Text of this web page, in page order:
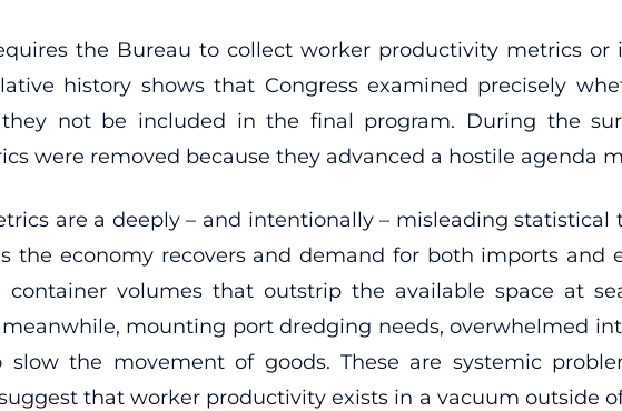
the Bureau to collect worker productivity metrics
history shows that Congress examined precisely
not be included in the final program. During the
were removed because they advanced a hostile agenda
are a deeply – and intentionally – misleading statistical
the economy recovers and demand for both imports and
volumes that outstrip the available space at
mounting port dredging needs, overwhelmed
the movement of goods. These are systemic
that worker productivity exists in a vacuum outside